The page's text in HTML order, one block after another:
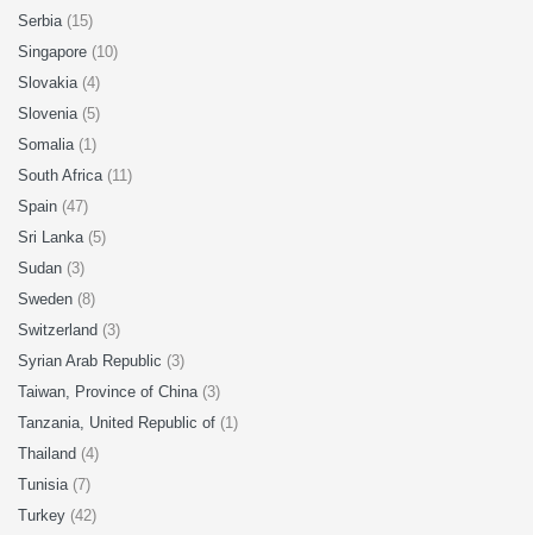
Serbia (15)
Singapore (10)
Slovakia (4)
Slovenia (5)
Somalia (1)
South Africa (11)
Spain (47)
Sri Lanka (5)
Sudan (3)
Sweden (8)
Switzerland (3)
Syrian Arab Republic (3)
Taiwan, Province of China (3)
Tanzania, United Republic of (1)
Thailand (4)
Tunisia (7)
Turkey (42)